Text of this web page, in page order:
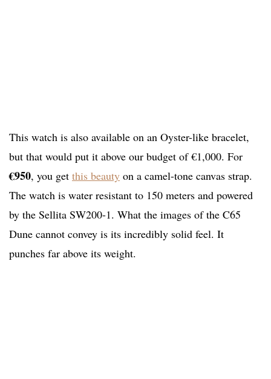
This watch is also available on an Oyster-like bracelet,
but that would put it above our budget of €1,000. For
€950, you get this beauty on a camel-tone canvas strap.
The watch is water resistant to 150 meters and powered
by the Sellita SW200-1. What the images of the C65
Dune cannot convey is its incredibly solid feel. It
punches far above its weight.